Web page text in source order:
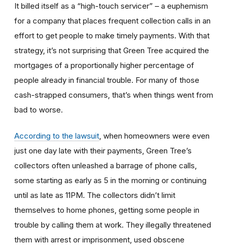
It billed itself as a “high-touch servicer” – a euphemism
for a company that places frequent collection calls in an
effort to get people to make timely payments. With that
strategy, it’s not surprising that Green Tree acquired the
mortgages of a proportionally higher percentage of
people already in financial trouble. For many of those
cash-strapped consumers, that’s when things went from
bad to worse.
According to the lawsuit , when homeowners were even
just one day late with their payments, Green Tree’s
collectors often unleashed a barrage of phone calls,
some starting as early as 5 in the morning or continuing
until as late as 11PM. The collectors didn’t limit
themselves to home phones, getting some people in
trouble by calling them at work. They illegally threatened
them with arrest or imprisonment, used obscene